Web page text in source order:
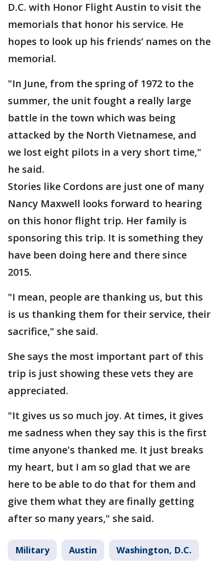
D.C. with Honor Flight Austin to visit the
memorials that honor his service. He
hopes to look up his friends’ names on the
memorial.
"In June, from the spring of 1972 to the
summer, the unit fought a really large
battle in the town which was being
attacked by the North Vietnamese, and
we lost eight pilots in a very short time,"
he said.
Stories like Cordons are just one of many
Nancy Maxwell looks forward to hearing
on this honor flight trip. Her family is
sponsoring this trip. It is something they
have been doing here and there since
2015.
"I mean, people are thanking us, but this
is us thanking them for their service, their
sacrifice," she said.
She says the most important part of this
trip is just showing these vets they are
appreciated.
"It gives us so much joy. At times, it gives
me sadness when they say this is the first
time anyone's thanked me. It just breaks
my heart, but I am so glad that we are
here to be able to do that for them and
give them what they are finally getting
after so many years," she said.
Military Austin Washington, D.C.